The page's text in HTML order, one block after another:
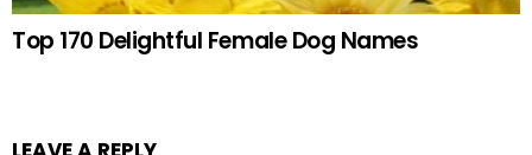
Top 170 Delightful Female Dog Names